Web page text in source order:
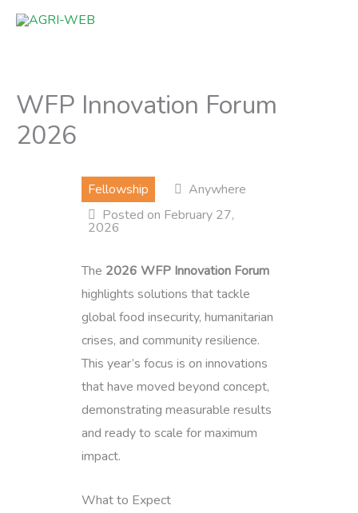
Skip
WFP Innovation Forum
2026
Fellowship
Anywhere
Posted on February 27,
2026
The 2026 WFP Innovation Forum
highlights solutions that tackle
global food insecurity, humanitarian
crises, and community resilience.
This year’s focus is on innovations
that have moved beyond concept,
demonstrating measurable results
and ready to scale for maximum
impact.
What to Expect